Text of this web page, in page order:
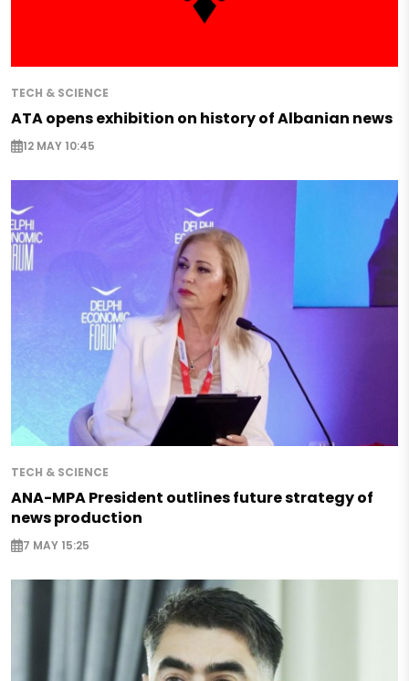
TECH & SCIENCE
ATA opens exhibition on history of Albanian news
12 MAY 10:45
TECH & SCIENCE
ANA-MPA President outlines future strategy of
news production
7 MAY 15:25